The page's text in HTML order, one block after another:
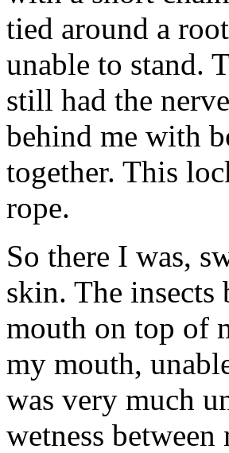
tied around a
unable to stand.
still had the
behind me with
together. This
rope.
So there I was,
skin. The
mouth on top of
my mouth,
was very much
wetness